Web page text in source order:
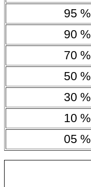
95 %
90 %
70 %
50 %
30 %
10 %
05 %